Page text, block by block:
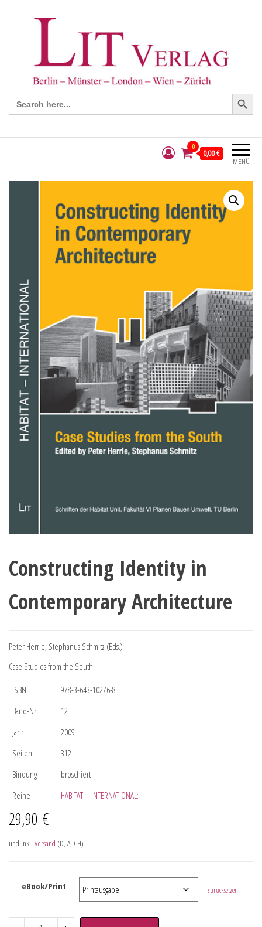
Search
for:
Search Button
MENÜ
0
0,00 €
Constructing Identity in
Contemporary Architecture
Peter Herrle, Stephanus Schmitz (Eds.)
Case Studies from the South
ISBN
978-3-643-10276-8
Band-Nr.
12
Jahr
2009
Seiten
312
Bindung
broschiert
Reihe
HABITAT – INTERNATIONAL:
29,90 €
und inkl. Versand (D, A, CH)
eBook/Print Zurücksetzen